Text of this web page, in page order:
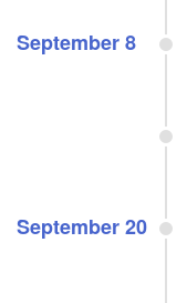
September 8
September 20